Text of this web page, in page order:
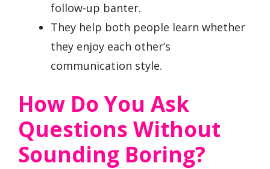
follow-up banter.
They help both people learn whether
they enjoy each other’s
communication style.
How Do You Ask
Questions Without
Sounding Boring?